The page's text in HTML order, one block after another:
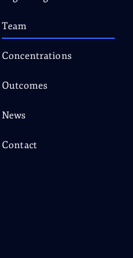
Team
Concentrations
Outcomes
News
Contact